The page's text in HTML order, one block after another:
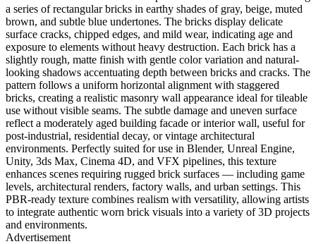
a series of rectangular bricks in earthy shades of gray, beige, muted
brown, and subtle blue undertones. The bricks display delicate
surface cracks, chipped edges, and mild wear, indicating age and
exposure to elements without heavy destruction. Each brick has a
slightly rough, matte finish with gentle color variation and natural-
looking shadows accentuating depth between bricks and cracks. The
pattern follows a uniform horizontal alignment with staggered
bricks, creating a realistic masonry wall appearance ideal for tileable
use without visible seams. The subtle damage and uneven surface
reflect a moderately aged building facade or interior wall, useful for
post-industrial, residential decay, or vintage architectural
environments. Perfectly suited for use in Blender, Unreal Engine,
Unity, 3ds Max, Cinema 4D, and VFX pipelines, this texture
enhances scenes requiring rugged brick surfaces — including game
levels, architectural renders, factory walls, and urban settings. This
PBR-ready texture combines realism with versatility, allowing artists
to integrate authentic worn brick visuals into a variety of 3D projects
and environments.
Advertisement